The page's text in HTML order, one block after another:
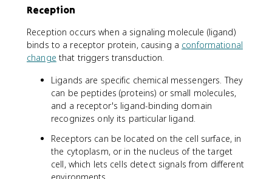
Reception
Reception occurs when a signaling molecule (ligand)
binds to a receptor protein, causing a conformational
change that triggers transduction.
Ligands are specific chemical messengers. They
can be peptides (proteins) or small molecules,
and a receptor's ligand-binding domain
recognizes only its particular ligand.
Receptors can be located on the cell surface, in
the cytoplasm, or in the nucleus of the target
cell, which lets cells detect signals from different
environments.